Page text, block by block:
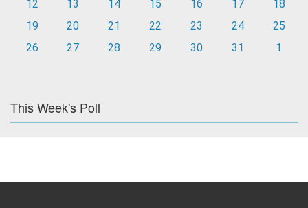
12
13 14 15 16 17
18
19
20 21 22 23 24
25
26
27 28 29 30 31 1
This Week's Poll